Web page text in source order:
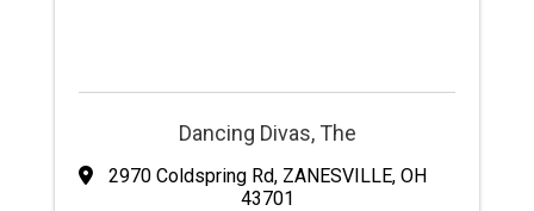
Dancing Divas, The
2970 Coldspring Rd, ZANESVILLE, OH
43701